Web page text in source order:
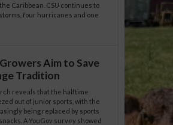
Caribbean. CSU continues to
four hurricanes and one
Aim to Save
Tradition
reveals that the halftime
out of junior sports, with the
being replaced by sports
A YouGov survey showed